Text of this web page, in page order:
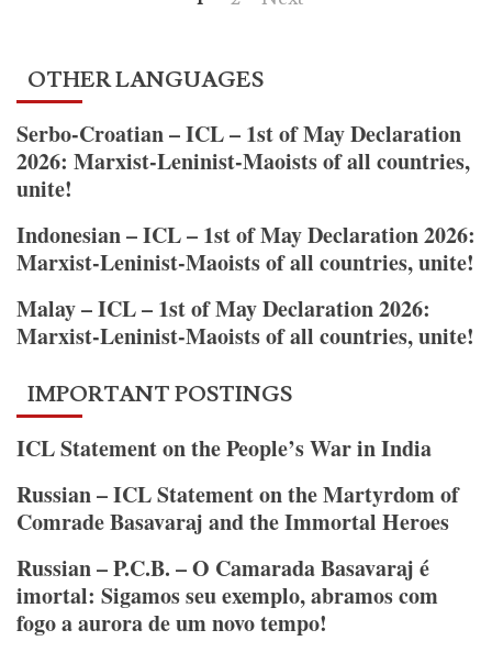
Statement
the
Martyrdom
of
Basavaraj
and
Immortal
Heroes
OTHER LANGUAGES
Serbo-Croatian – ICL – 1st of May Declaration
2026: Marxist-Leninist-Maoists of all countries,
unite!
Indonesian – ICL – 1st of May Declaration 2026:
Marxist-Leninist-Maoists of all countries, unite!
Malay – ICL – 1st of May Declaration 2026:
Marxist-Leninist-Maoists of all countries, unite!
IMPORTANT POSTINGS
ICL Statement on the People’s War in India
Russian – ICL Statement on the Martyrdom of
Comrade Basavaraj and the Immortal Heroes
Russian – P.C.B. – O Camarada Basavaraj é
imortal: Sigamos seu exemplo, abramos com
fogo a aurora de um novo tempo!